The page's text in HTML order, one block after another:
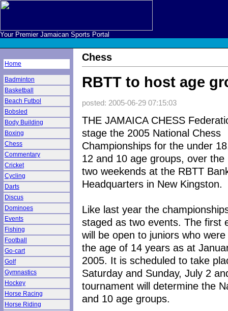
Your Premier Jamaican Sports Portal
Home
Badminton
Basketball
Beach Futbol
Bobsled
Body Building
Boxing
Chess
Commentary
Cricket
Cycling
Darts
Discus
Dominoes
Events
Fishing
Football
Go-cart
Golf
Gymnastics
Hockey
Horse Racing
Horse Riding
Chess
RBTT to host age
posted: 2005-06-29 07:15:03
THE JAMAICA CHESS
stage the 2005 National Chess
Championships for the under
12 and 10 age groups, over the
two weekends at the RBTT
Headquarters in New Kingston.
Like last year the
staged as two events. The first
will be open to juniors who
the age of 14 years as at
2005. It is scheduled to take
Saturday and Sunday, July 2
tournament will determine the
and 10 age groups.